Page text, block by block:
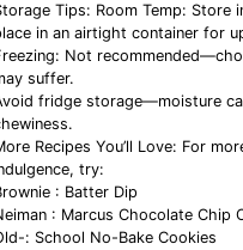
Tips: Room Temp: Store
in an airtight container for
Not
suffer.
fridge storage—moisture
Recipes You’ll Love: For
try:
: Batter Dip
: Marcus Chocolate Chip
: School No-Bake Cookies